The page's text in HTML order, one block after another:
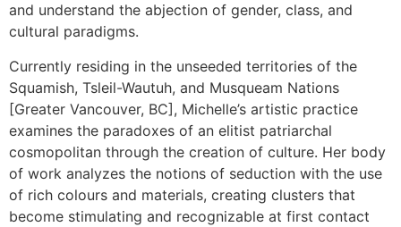
and understand the abjection of gender, class, and
cultural paradigms.
Currently residing in the unseeded territories of the
Squamish, Tsleil-Wautuh, and Musqueam Nations
[Greater Vancouver, BC], Michelle’s artistic practice
examines the paradoxes of an elitist patriarchal
cosmopolitan through the creation of culture. Her body
of work analyzes the notions of seduction with the use
of rich colours and materials, creating clusters that
become stimulating and recognizable at first contact